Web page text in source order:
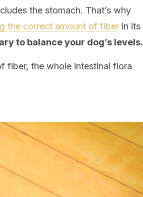
the stomach. That’s why
the correct amount of fiber in its
to balance your dog’s levels.
fiber, the whole intestinal flora